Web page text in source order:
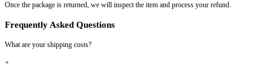
Once the package is returned, we will inspect the item and process your refund.
Frequently Asked Questions
What are your shipping costs?
+